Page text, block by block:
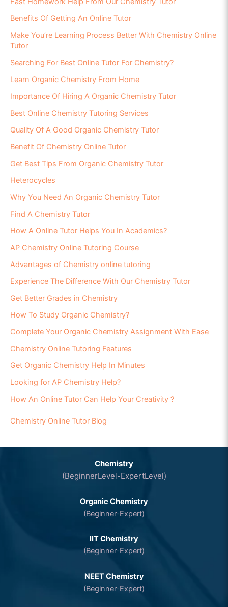
Benefits Of Getting An Online Tutor
Make You’re Learning Process Better With Chemistry Online
Tutor
Searching For Best Online Tutor For Chemistry?
Learn Organic Chemistry From Home
Importance Of Hiring A Organic Chemistry Tutor
Best Online Chemistry Tutoring Services
Quality Of A Good Organic Chemistry Tutor
Benefit Of Chemistry Online Tutor
Get Best Tips From Organic Chemistry Tutor
Heterocycles
Why You Need An Organic Chemistry Tutor
Find A Chemistry Tutor
How A Online Tutor Helps You In Academics?
AP Chemistry Online Tutoring Course
Advantages of Chemistry online tutoring
Experience The Difference With Our Chemistry Tutor
Get Better Grades in Chemistry
How To Study Organic Chemistry?
Complete Your Organic Chemistry Assignment With Ease
Chemistry Online Tutoring Features
Get Organic Chemistry Help In Minutes
Looking for AP Chemistry Help?
How An Online Tutor Can Help Your Creativity ?
Chemistry Online Tutor Blog
Chemistry
(BeginnerLevel-ExpertLevel)
Organic Chemistry
(Beginner-Expert)
IIT Chemistry
(Beginner-Expert)
NEET Chemistry
(Beginner-Expert)